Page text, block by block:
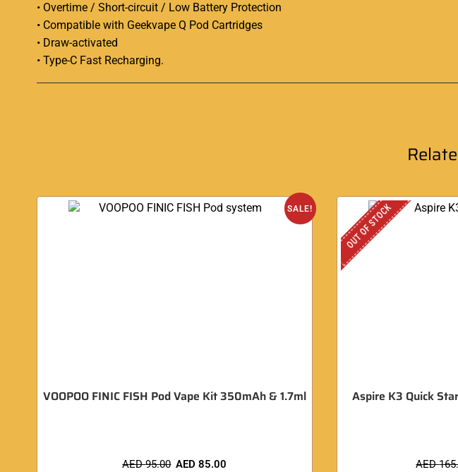
• Overtime / Short-circuit / Low Battery Protection
• Compatible with Geekvape Q Pod Cartridges
• Draw-activated
• Type-C Fast Recharging.
SALE!
VOOPOO FINIC FISH Pod Vape Kit 350mAh & 1.7ml
AED95.00 AED85.00
OUT OF STOCK
Aspire K3 Quick
AED